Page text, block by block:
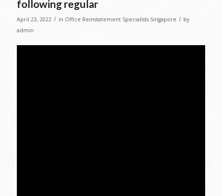
following regular
April 23, 2022 / in Office Reinstatement Specialists Singapore / by
admin